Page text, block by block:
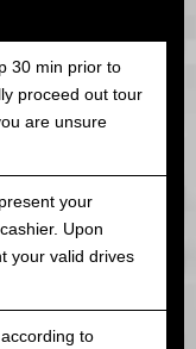
30 min prior to
proceed out tour
are unsure
your
Upon
your valid drives
to